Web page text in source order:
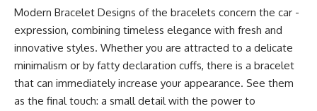
Modern Bracelet Designs of the bracelets concern the car -
expression, combining timeless elegance with fresh and
innovative styles. Whether you are attracted to a delicate
minimalism or by fatty declaration cuffs, there is a bracelet
that can immediately increase your appearance. See them
as the final touch: a small detail with the power to